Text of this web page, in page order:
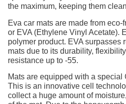
the maximum, keeping them
Eva car mats are made from eco-
or EVA (Ethylene Vinyl Acetate).
polymer product. EVA surpasses
mats due to its durability,
resistance up to -55.
Mats are equipped with a special
This is an innovative cell
collect a huge amount of